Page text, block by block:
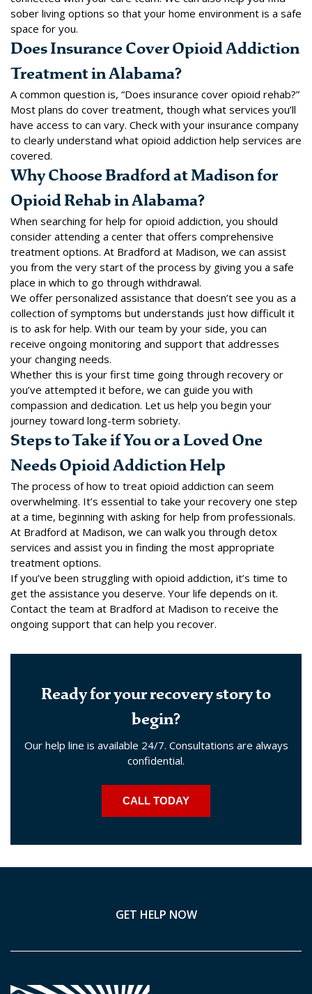
sober living options so that your home environment is a safe
space for you.
Does Insurance Cover Opioid Addiction
Treatment in Alabama?
A common question is, “Does insurance cover opioid rehab?”
Most plans do cover treatment, though what services you’ll
have access to can vary. Check with your insurance company
to clearly understand what opioid addiction help services are
covered.
Why Choose Bradford at Madison for
Opioid Rehab in Alabama?
When searching for help for opioid addiction, you should
consider attending a center that offers comprehensive
treatment options. At Bradford at Madison, we can assist
you from the very start of the process by giving you a safe
place in which to go through withdrawal.
We offer personalized assistance that doesn’t see you as a
collection of symptoms but understands just how difficult it
is to ask for help. With our team by your side, you can
receive ongoing monitoring and support that addresses
your changing needs.
Whether this is your first time going through recovery or
you’ve attempted it before, we can guide you with
compassion and dedication. Let us help you begin your
journey toward long-term sobriety.
Steps to Take if You or a Loved One
Needs Opioid Addiction Help
The process of how to treat opioid addiction can seem
overwhelming. It’s essential to take your recovery one step
at a time, beginning with asking for help from professionals.
At Bradford at Madison, we can walk you through detox
services and assist you in finding the most appropriate
treatment options.
If you’ve been struggling with opioid addiction, it’s time to
get the assistance you deserve. Your life depends on it.
Contact the team at Bradford at Madison to receive the
ongoing support that can help you recover.
Ready for your recovery story to
begin?
Our help line is available 24/7. Consultations are always
confidential.
CALL TODAY
GET HELP NOW